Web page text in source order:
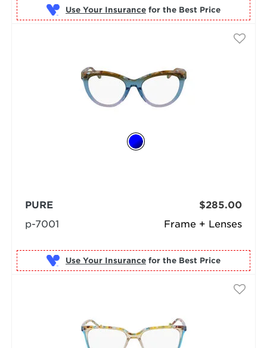
Use Your Insurance for the Best Price
Frame + Lenses
PURE
p-7001
$285.00
Use Your Insurance for the Best Price